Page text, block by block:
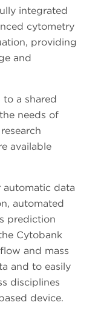
integrated
cytometry
providing
and
to a shared
needs of
available
data
automated
prediction
Cytobank
and mass
and to easily
disciplines
device.